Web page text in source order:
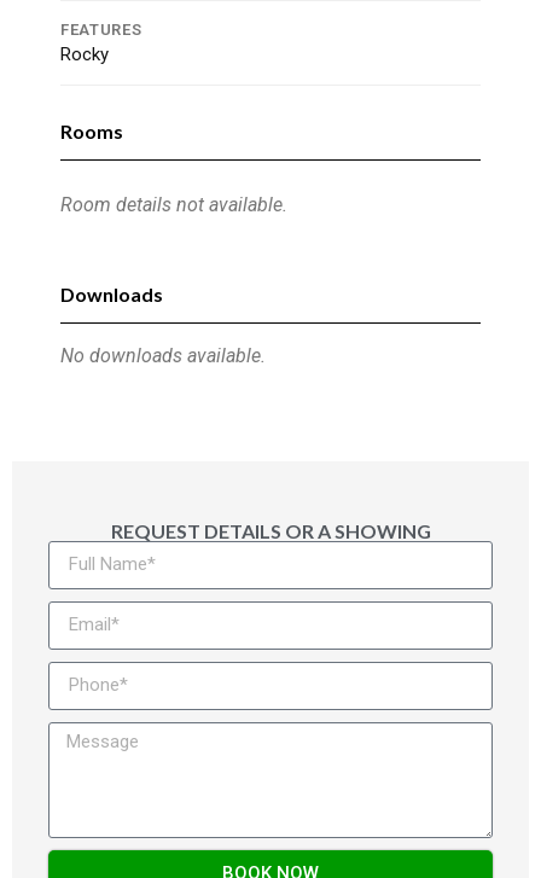
FEATURES
Rocky
Rooms
Room details not available.
Downloads
No downloads available.
REQUEST DETAILS OR A SHOWING
BOOK NOW